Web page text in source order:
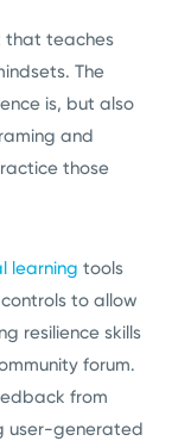
that teaches
The
is, but also
and
those
learning tools
to allow
resilience skills
forum.
from
user-generated